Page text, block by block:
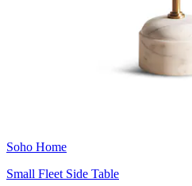
Soho Home
Small Fleet Side Table